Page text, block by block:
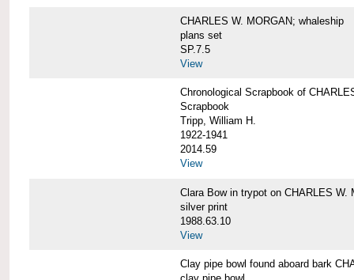
CHARLES W. MORGAN; whaleship
plans set
SP.7.5
View
Chronological Scrapbook of
Scrapbook
Tripp, William H.
1922-1941
2014.59
View
Clara Bow in trypot on CHARLES
silver print
1988.63.10
View
Clay pipe bowl found aboard bark